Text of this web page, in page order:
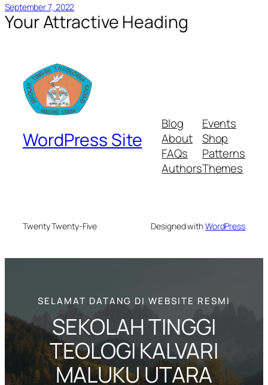
September 7, 2022
Your Attractive Heading
WordPress Site
Blog
About
FAQs
Authors
Events
Shop
Patterns
Themes
Twenty Twenty-Five Designed withWordPress
SELAMAT DATANG DI WEBSITE RESMI
SEKOLAH TINGGI
TEOLOGI KALVARI
MALUKU UTARA